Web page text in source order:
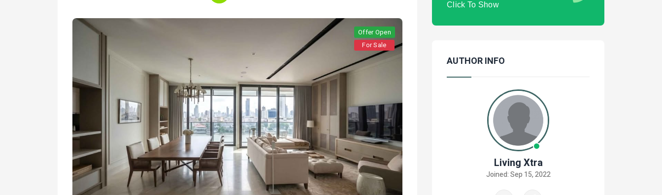
Offer Open
For Sale
Click To Show
AUTHOR INFO
Living Xtra
Joined: Sep 15, 2022